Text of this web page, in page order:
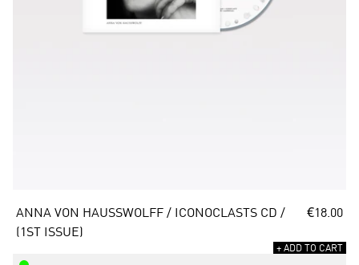
ANNA VON HAUSSWOLFF / ICONOCLASTS CD /
(1ST ISSUE)
€18.00
+ ADD TO CART